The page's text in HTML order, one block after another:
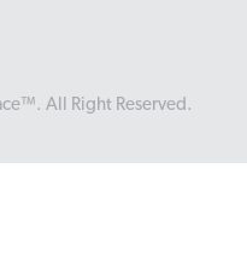
All Right Reserved.